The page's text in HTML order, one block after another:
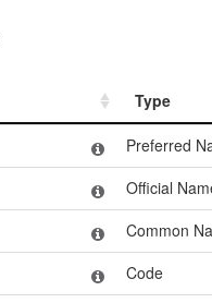
Type
Type
Preferred
Official
Common
Code